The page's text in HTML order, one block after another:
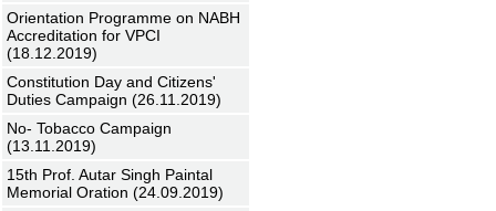
Orientation Programme on NABH
Accreditation for VPCI
(18.12.2019)
Constitution Day and Citizens'
Duties Campaign (26.11.2019)
No- Tobacco Campaign
(13.11.2019)
15th Prof. Autar Singh Paintal
Memorial Oration (24.09.2019)